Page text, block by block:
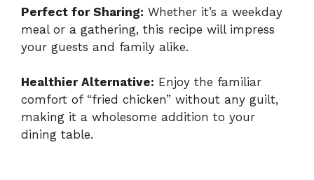
Perfect for Sharing: Whether it’s a weekday
meal or a gathering, this recipe will impress
your guests and family alike.
Healthier Alternative: Enjoy the familiar
comfort of “fried chicken” without any guilt,
making it a wholesome addition to your
dining table.